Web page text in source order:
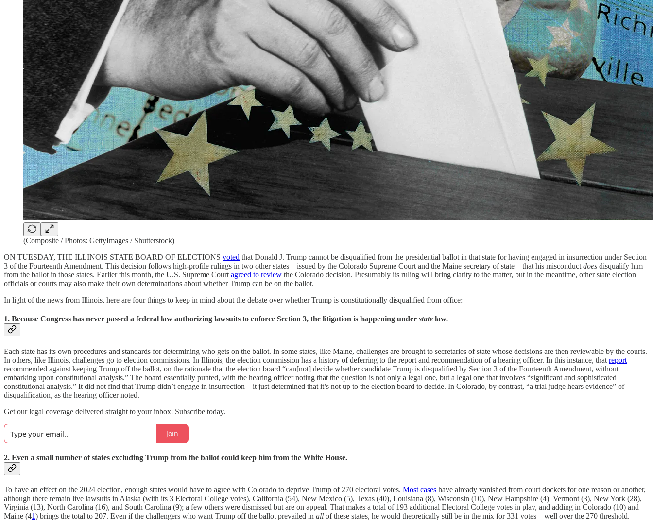
(Composite / Photos: GettyImages / Shutterstock)
ON TUESDAY, THE ILLINOIS STATE BOARD OF ELECTIONS voted that Donald J. Trump cannot be disqualified from the presidential ballot in that state for having engaged in insurrection under Section
3 of the Fourteenth Amendment. This decision follows high-profile rulings in two other states—issued by the Colorado Supreme Court and the Maine secretary of state—that his misconduct does disqualify him
from the ballot in those states. Earlier this month, the U.S. Supreme Court agreed to review the Colorado decision. Presumably its ruling will bring clarity to the matter, but in the meantime, other state election
officials or courts may also make their own determinations about whether Trump can be on the ballot.
In light of the news from Illinois, here are four things to keep in mind about the debate over whether Trump is constitutionally disqualified from office:
1. Because Congress has never passed a federal law authorizing lawsuits to enforce Section 3, the litigation is happening under state law.
Each state has its own procedures and standards for determining who gets on the ballot. In some states, like Maine, challenges are brought to secretaries of state whose decisions are then reviewable by the courts.
In others, like Illinois, challenges go to election commissions. In Illinois, the election commission has a history of deferring to the report and recommendation of a hearing officer. In this instance, that report
recommended against keeping Trump off the ballot, on the rationale that the election board “can[not] decide whether candidate Trump is disqualified by Section 3 of the Fourteenth Amendment, without
embarking upon constitutional analysis.” The board essentially punted, with the hearing officer noting that the question is not only a legal one, but a legal one that involves “significant and sophisticated
constitutional analysis.” It did not find that Trump didn’t engage in insurrection—it just determined that it’s not up to the election board to decide. In Colorado, by contrast, “a trial judge hears evidence” of
disqualification, as the hearing officer noted.
Get our legal coverage delivered straight to your inbox: Subscribe today.
Join
2. Even a small number of states excluding Trump from the ballot could keep him from the White House.
To have an effect on the 2024 election, enough states would have to agree with Colorado to deprive Trump of 270 electoral votes. Most cases have already vanished from court dockets for one reason or another,
although there remain live lawsuits in Alaska (with its 3 Electoral College votes), California (54), New Mexico (5), Texas (40), Louisiana (8), Wisconsin (10), New Hampshire (4), Vermont (3), New York (28),
Virginia (13), North Carolina (16), and South Carolina (9); a few others were dismissed but are on appeal. That makes a total of 193 additional Electoral College votes in play, and adding in Colorado (10) and
Maine (41) brings the total to 207. Even if the challengers who want Trump off the ballot prevailed in all of these states, he would theoretically still be in the mix for 331 votes—well over the 270 threshold.